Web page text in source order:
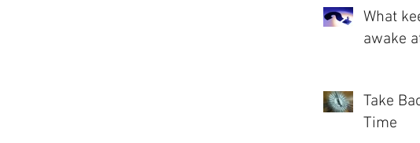
What
awake
Take
Time